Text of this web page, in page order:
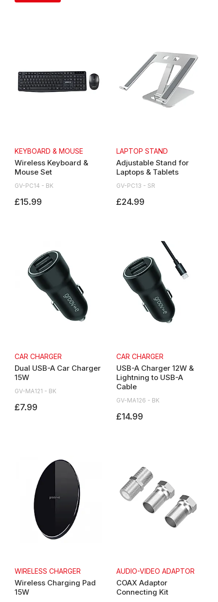
KEYBOARD & MOUSE
Wireless Keyboard &
Mouse Set
GV-PC14 - BK
£15.99
LAPTOP STAND
Adjustable Stand for
Laptops & Tablets
GV-PC13 - SR
£24.99
CAR CHARGER
Dual USB-A Car Charger
15W
GV-MA121 - BK
£7.99
CAR CHARGER
USB-A Charger 12W &
Lightning to USB-A
Cable
GV-MA126 - BK
£14.99
WIRELESS CHARGER
Wireless Charging Pad
15W
AUDIO-VIDEO ADAPTOR
COAX Adaptor
Connecting Kit